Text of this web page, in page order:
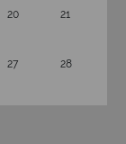
20 21
27 28